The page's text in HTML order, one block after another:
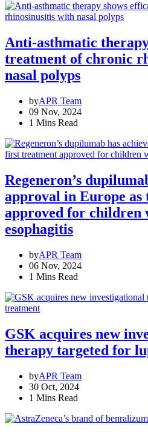
Anti-asthmatic
treatment of chronic
nasal polyps
byAPR Team
09 Nov, 2024
1 Mins Read
Regeneron’s
approval in Europe
approved for children
esophagitis
byAPR Team
06 Nov, 2024
1 Mins Read
GSK acquires new
therapy targeted for
byAPR Team
30 Oct, 2024
1 Mins Read